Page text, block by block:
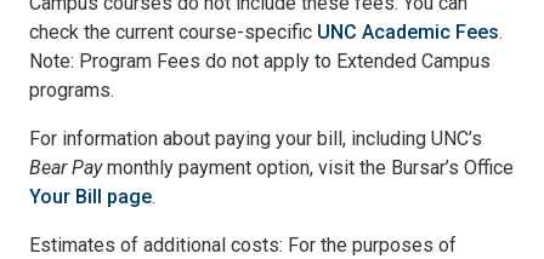
check the current course-specific UNC Academic Fees.
Note: Program Fees do not apply to Extended Campus
programs.
For information about paying your bill, including UNC’s
Bear Paymonthly payment option, visit the Bursar’s Office
Your Bill page.
Estimates of additional costs: For the purposes of